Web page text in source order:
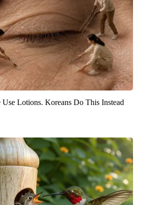
Lotions. Koreans Do This Instead